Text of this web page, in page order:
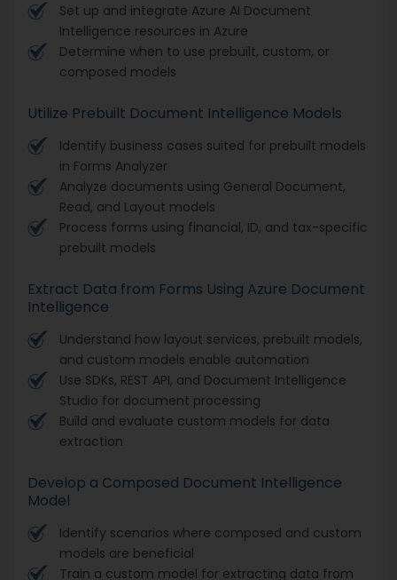
Set up and integrate Azure AI Document
Intelligence resources in Azure
Determine when to use prebuilt, custom, or
composed models
Utilize Prebuilt Document Intelligence Models
Identify business cases suited for prebuilt models
in Forms Analyzer
Analyze documents using General Document,
Read, and Layout models
Process forms using financial, ID, and tax-specific
prebuilt models
Extract Data from Forms Using Azure Document
Intelligence
Understand how layout services, prebuilt models,
and custom models enable automation
Use SDKs, REST API, and Document Intelligence
Studio for document processing
Build and evaluate custom models for data
extraction
Develop a Composed Document Intelligence
Model
Identify scenarios where composed and custom
models are beneficial
Train a custom model for extracting data from